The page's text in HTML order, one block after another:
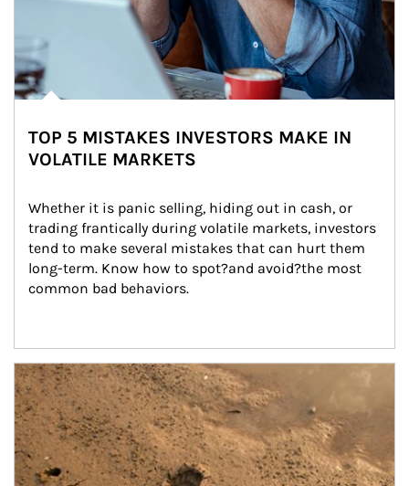
TOP 5 MISTAKES INVESTORS MAKE IN
VOLATILE MARKETS
Whether it is panic selling, hiding out in cash, or
trading frantically during volatile markets, investors
tend to make several mistakes that can hurt them
long-term. Know how to spot?and avoid?the most
common bad behaviors.
Article Image